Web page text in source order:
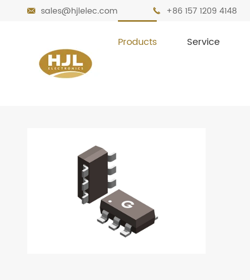
 sales@hjlelec.com  +86 157 1209 4148
Products Service
Home